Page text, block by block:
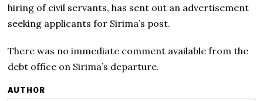
hiring of civil servants, has sent out an advertisement
seeking applicants for Sirima’s post.
There was no immediate comment available from the
debt office on Sirima’s departure.
AUTHOR